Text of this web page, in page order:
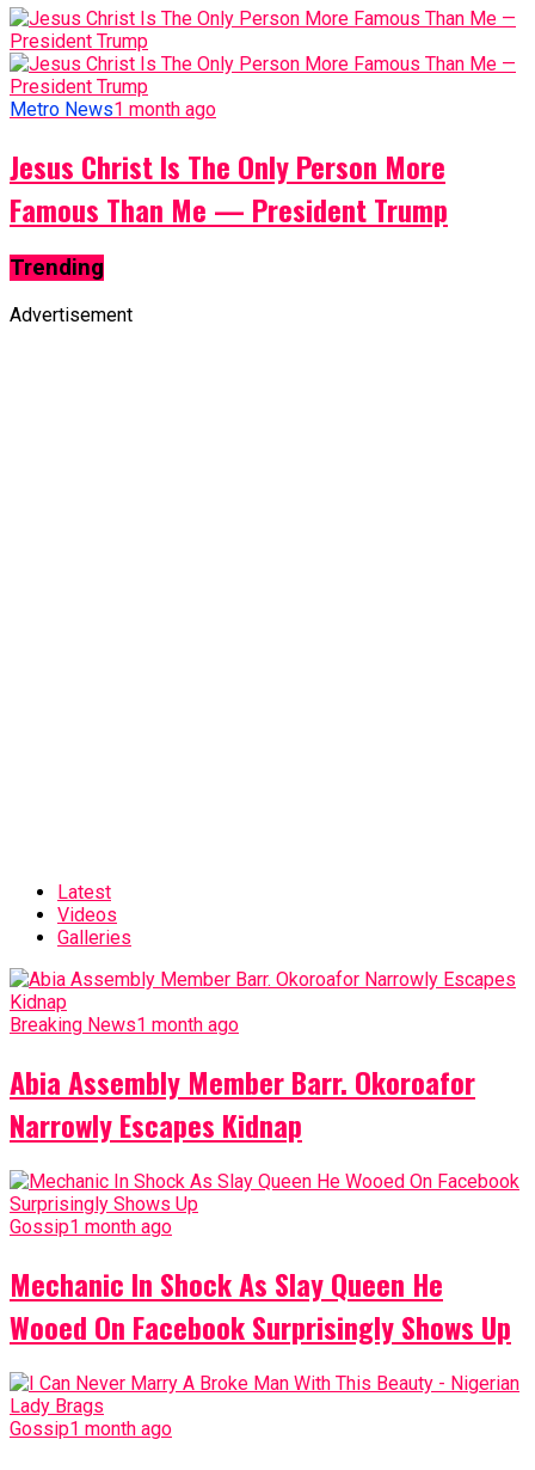
Metro News1 month ago
Jesus Christ Is The Only Person More
Famous Than Me — President Trump
Trending
Advertisement
Latest
Videos
Galleries
Breaking News1 month ago
Abia Assembly Member Barr. Okoroafor
Narrowly Escapes Kidnap
Gossip1 month ago
Mechanic In Shock As Slay Queen He
Wooed On Facebook Surprisingly Shows Up
Gossip1 month ago